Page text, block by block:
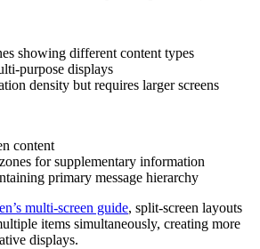
showing different content types
purpose displays
density but requires larger screens
content
for supplementary information
primary message hierarchy
multi-screen guide, split-screen layouts
items simultaneously, creating more
displays.